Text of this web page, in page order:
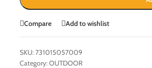
Compare Add to wishlist
SKU:731015057009
Category:OUTDOOR